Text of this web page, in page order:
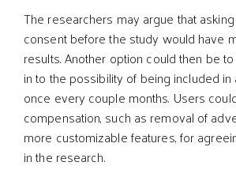
The researchers may argue that
consent before the study would have
results. Another option could then be
in to the possibility of being included
once every couple months. Users
compensation, such as removal of
more customizable features, for
in the research.